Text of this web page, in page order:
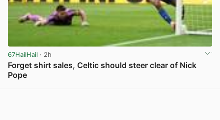
67HailHail · 2h
Forget shirt sales, Celtic should steer clear of Nick
Pope